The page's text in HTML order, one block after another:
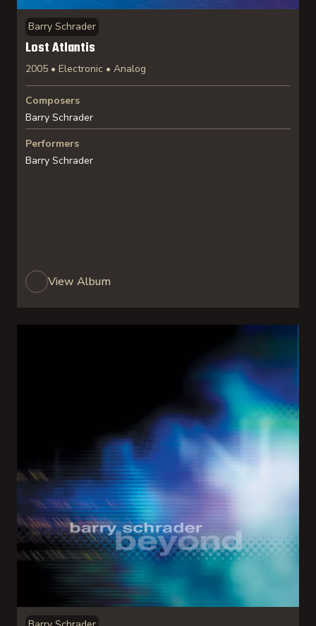
Barry Schrader
Lost Atlantis
2005 • Electronic • Analog
Composers
Barry Schrader
Performers
Barry Schrader
View Album